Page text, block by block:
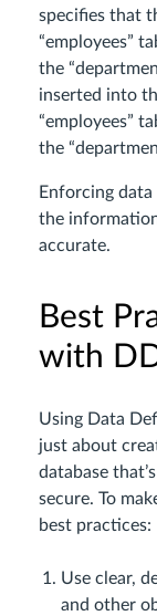
specifies that
“employees”
the
inserted into
“employees”
the
Enforcing
the
accurate.
Best
with
Using Data
just about
database
secure. To
best practices:
Use clear,
and other